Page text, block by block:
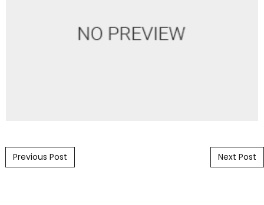
Post navigation
Previous Post Next Post